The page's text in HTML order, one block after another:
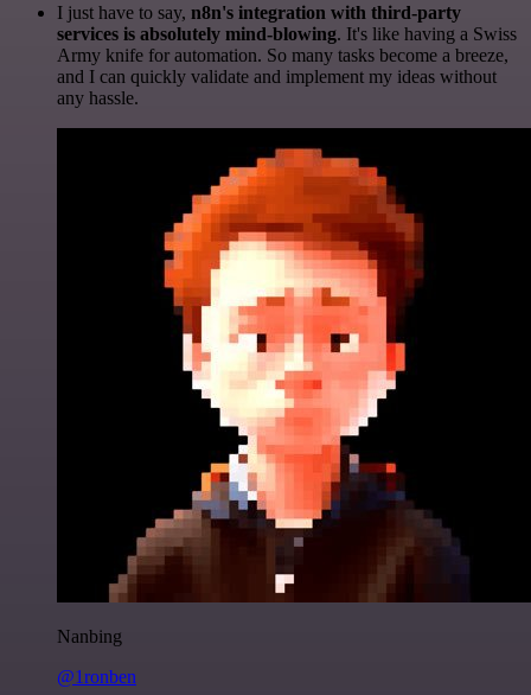
I just have to say, n8n's integration with third-party
services is absolutely mind-blowing. It's like having a Swiss
Army knife for automation. So many tasks become a breeze,
and I can quickly validate and implement my ideas without
any hassle.
Nanbing
@1ronben